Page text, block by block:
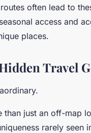
often lead to
access and
places.
Travel
than just an off-map
rarely seen